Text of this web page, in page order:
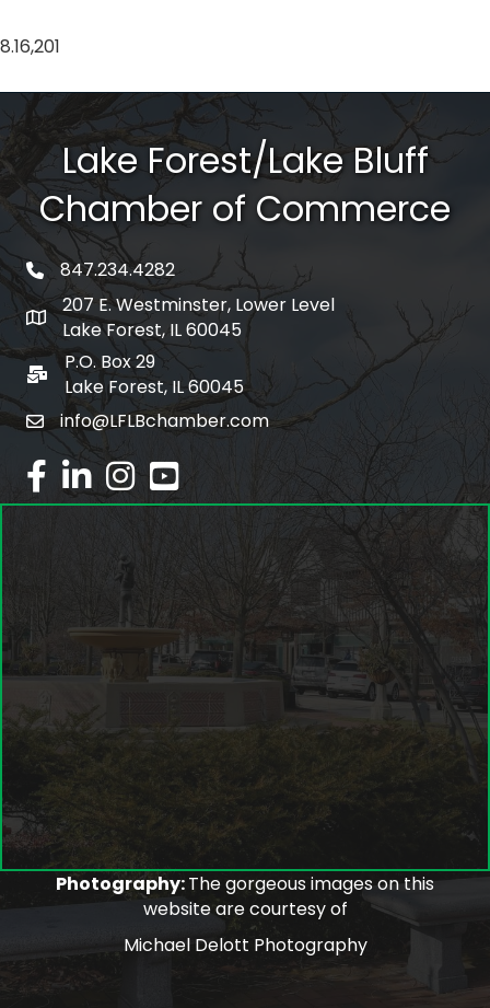
8.16,201
Lake Forest/Lake Bluff
Chamber of Commerce
phone number
847.234.4282
map and address
207 E. Westminster, Lower Level
Lake Forest, IL 60045
po box
P.O. Box 29
Lake Forest, IL 60045
emailinfo@LFLBchamber.com
facebook
linked inInstagram
youtube
Photography:The gorgeous images on this
website are courtesy of
Michael Delott Photography